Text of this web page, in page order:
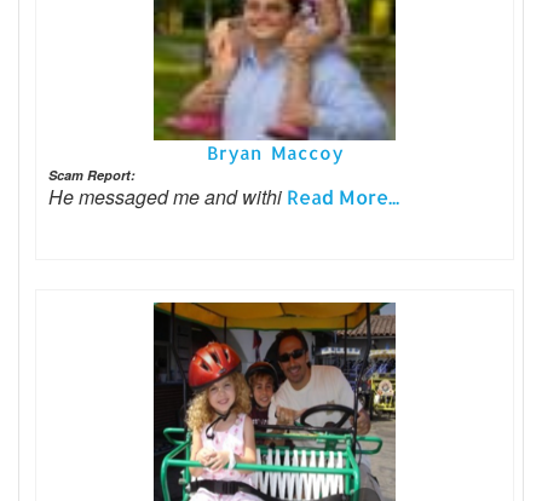
Bryan Maccoy
Scam Report:
He messaged me and withi Read More...